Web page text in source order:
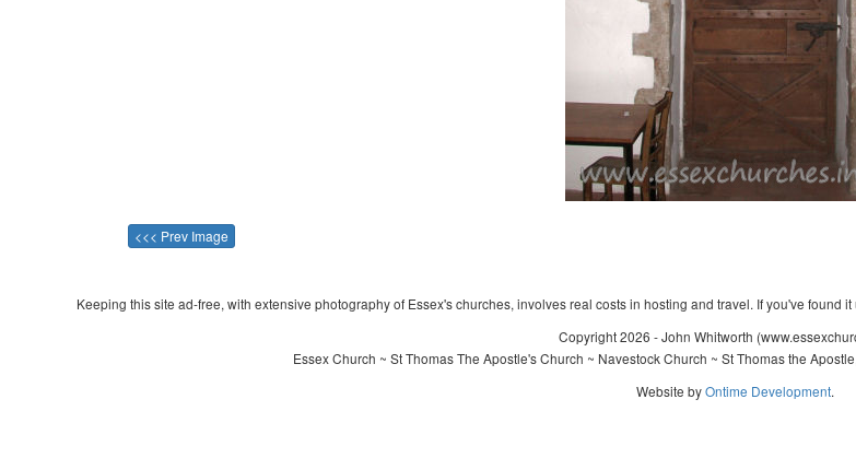
<<< Prev Image
Keeping this site ad-free, with extensive photography of Essex's churches, involves real costs in hosting and travel. If you've found
Copyright 2026 - John Whitworth
Essex Church ~ St Thomas The Apostle's Church ~ Navestock Church ~ St Thomas the
Website byOntime Development.